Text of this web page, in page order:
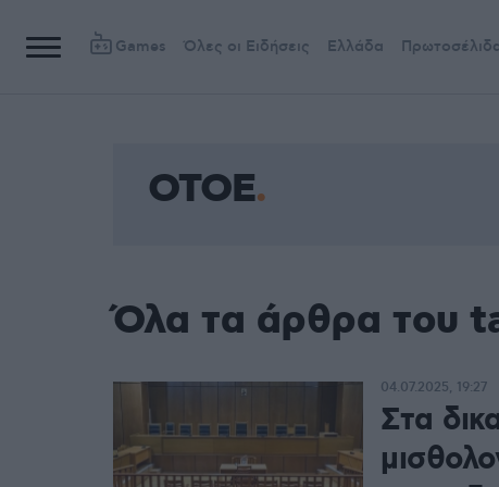
Games Όλες οι Ειδήσεις Ελλάδα
OTOE
Όλα τα άρθρα του
Στα
04.07.2025, 19:27